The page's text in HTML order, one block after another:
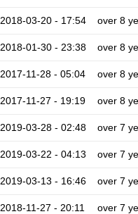
2018-03-20 - 17:54 over 8
2018-01-30 - 23:38 over 8
2017-11-28 - 05:04 over 8
2017-11-27 - 19:19 over 8
2019-03-28 - 02:48 over 7
2019-03-22 - 04:13 over 7
2019-03-13 - 16:46 over 7
2018-11-27 - 20:11 over 7